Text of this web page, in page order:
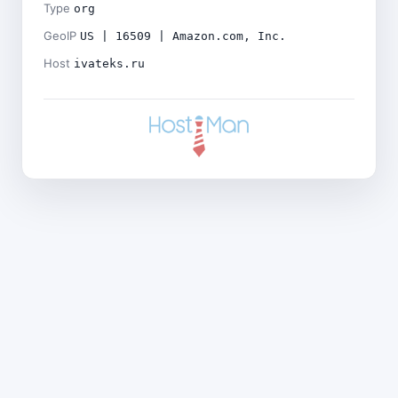
Type org
GeoIP US | 16509 | Amazon.com, Inc.
Host ivateks.ru